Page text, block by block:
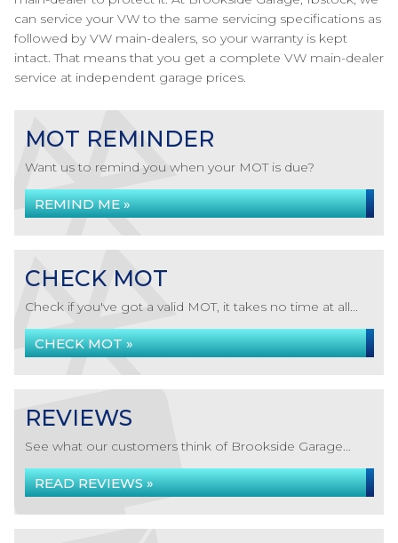
can service your VW to the same servicing specifications as
followed by VW main-dealers, so your warranty is kept
intact. That means that you get a complete VW main-dealer
service at independent garage prices.
MOT REMINDER
Want us to remind you when your MOT is due?
REMIND ME »
CHECK MOT
Check if you've got a valid MOT, it takes no time at all...
CHECK MOT »
REVIEWS
See what our customers think of Brookside Garage...
READ REVIEWS »